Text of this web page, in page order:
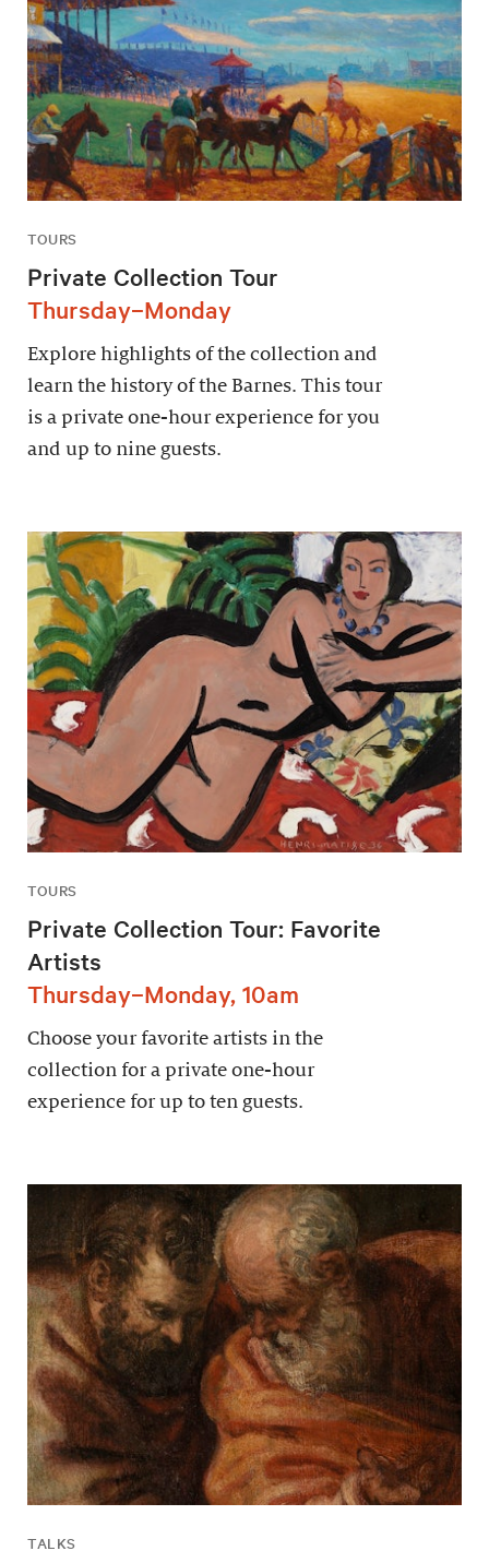
TOURS
Private Collection Tour
Thursday–Monday
Explore highlights of the collection and
learn the history of the Barnes. This tour
is a private one-hour experience for you
and up to nine guests.
TOURS
Private Collection Tour: Favorite
Artists
Thursday–Monday, 10am
Choose your favorite artists in the
collection for a private one-hour
experience for up to ten guests.
TALKS